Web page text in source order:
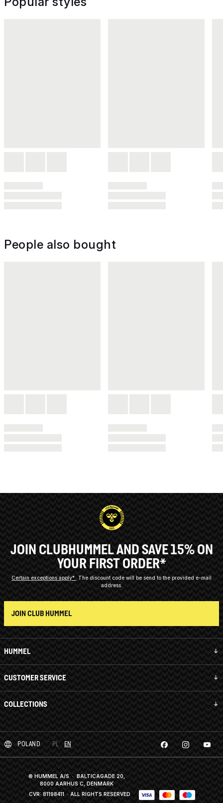
People also bought
HUMMEL
CUSTOMER SERVICE
COLLECTIONS
JOIN CLUBHUMMEL AND SAVE 15% ON
YOUR FIRST ORDER*
Certain exceptions apply*
The discount code will be send to the provided e-mail
address.
JOIN CLUB HUMMEL
POLAND PL EN
© HUMMEL A/S · BALTICAGADE 20,
8000 AARHUS C, DENMARK
CVR: 81198411 · ALL RIGHTS RESERVED